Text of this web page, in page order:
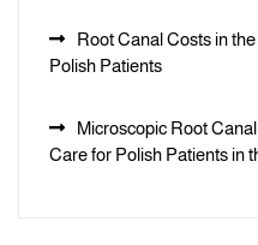
Root Canal Costs in
Polish Patients
Microscopic Root
Care for Polish Patients in